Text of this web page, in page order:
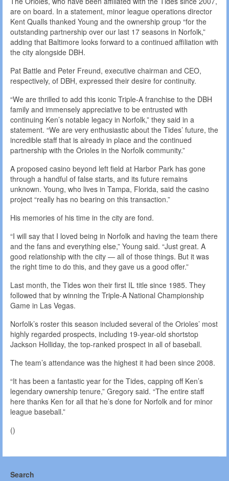
are on board. In a statement, minor league operations director
Kent Qualls thanked Young and the ownership group “for the
outstanding partnership over our last 17 seasons in Norfolk,”
adding that Baltimore looks forward to a continued affiliation with
the city alongside DBH.
Pat Battle and Peter Freund, executive chairman and CEO,
respectively, of DBH, expressed their desire for continuity.
“We are thrilled to add this iconic Triple-A franchise to the DBH
family and immensely appreciative to be entrusted with
continuing Ken’s notable legacy in Norfolk,” they said in a
statement. “We are very enthusiastic about the Tides’ future, the
incredible staff that is already in place and the continued
partnership with the Orioles in the Norfolk community.”
A proposed casino beyond left field at Harbor Park has gone
through a handful of false starts, and its future remains
unknown. Young, who lives in Tampa, Florida, said the casino
project “really has no bearing on this transaction.”
His memories of his time in the city are fond.
“I will say that I loved being in Norfolk and having the team there
and the fans and everything else,” Young said. “Just great. A
good relationship with the city — all of those things. But it was
the right time to do this, and they gave us a good offer.”
Last month, the Tides won their first IL title since 1985. They
followed that by winning the Triple-A National Championship
Game in Las Vegas.
Norfolk’s roster this season included several of the Orioles’ most
highly regarded prospects, including 19-year-old shortstop
Jackson Holliday, the top-ranked prospect in all of baseball.
The team’s attendance was the highest it had been since 2008.
“It has been a fantastic year for the Tides, capping off Ken’s
legendary ownership tenure,” Gregory said. “The entire staff
here thanks Ken for all that he’s done for Norfolk and for minor
league baseball.”
()
Search